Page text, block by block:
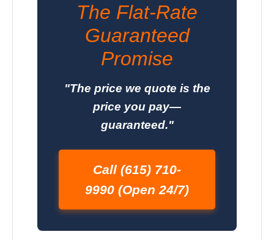
The Flat-Rate
Guaranteed
Promise
"The price we quote is the
price you pay—
guaranteed."
Call (615) 710-
9990 (Open 24/7)